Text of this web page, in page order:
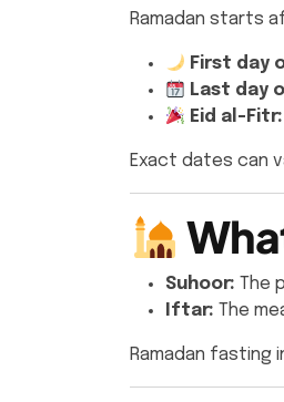
Ramadan starts
First day
Last day
Eid al-Fitr:
Exact dates can
Suhoor: The
Iftar: The
Ramadan fasting